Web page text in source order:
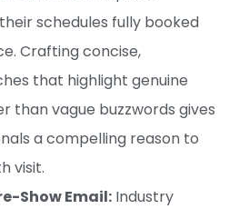
schedules fully booked
Crafting concise,
that highlight genuine
than vague buzzwords gives
a compelling reason to
visit.
Show Email: Industry